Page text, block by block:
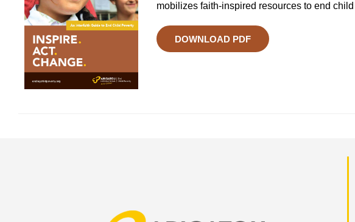
mobilizes faith-inspired resources to end child
DOWNLOAD PDF